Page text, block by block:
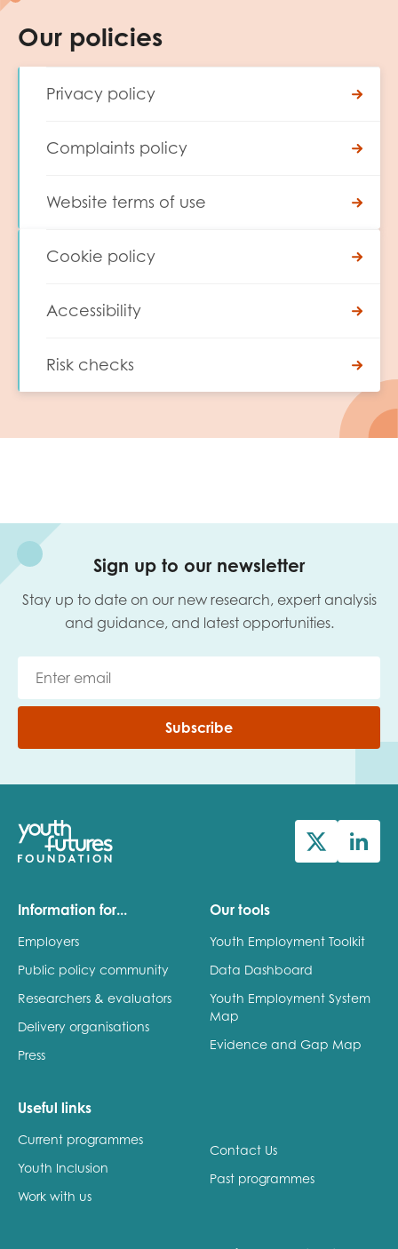
Our policies
Privacy policy
Complaints policy
Website terms of use
Cookie policy
Accessibility
Risk checks
Sign up to our newsletter
Stay up to date on our new research, expert analysis
and guidance, and latest opportunities.
Subscribe
Information for...
Employers
Public policy community
Researchers & evaluators
Delivery organisations
Press
Our tools
Youth Employment Toolkit
Data Dashboard
Youth Employment System
Map
Evidence and Gap Map
Useful links
Current programmes
Youth Inclusion
Work with us
Contact Us
Past programmes